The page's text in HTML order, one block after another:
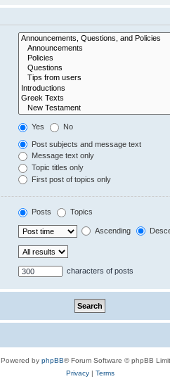
Yes No
Post subjects and message text
Message text only
Topic titles only
First post of topics only
Posts Topics
Ascending
characters of posts
Powered by phpBB® Forum Software © phpBB
Privacy| Terms